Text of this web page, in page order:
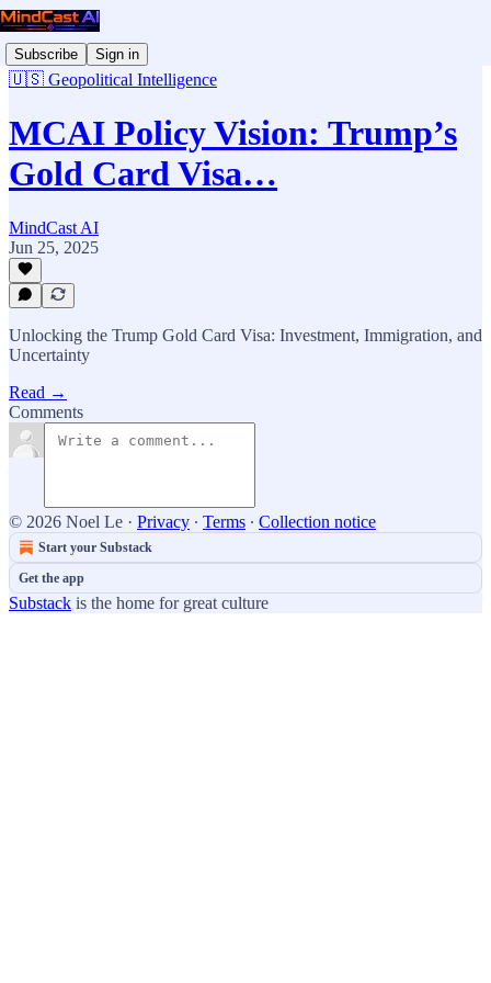
Subscribe Sign in
🇺🇸 Geopolitical Intelligence
MCAI Policy Vision: Trump’s
Gold Card Visa…
MindCast AI
Jun 25, 2025
Unlocking the Trump Gold Card Visa: Investment, Immigration, and
Uncertainty
Read →
Comments
© 2026 Noel Le · Privacy ∙ Terms ∙ Collection notice
Start your Substack
Get the app
Substack is the home for great culture